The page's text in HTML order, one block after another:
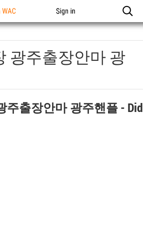
Sign in
광주출장안마 광
출장안마 광주핸플- Did